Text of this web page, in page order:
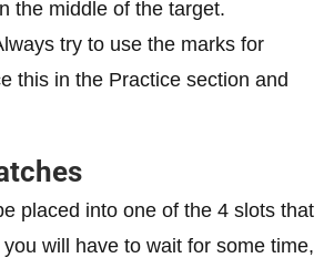
the middle of the target.
try to use the marks for
this in the Practice section and
placed into one of the 4 slots that
will have to wait for some time,